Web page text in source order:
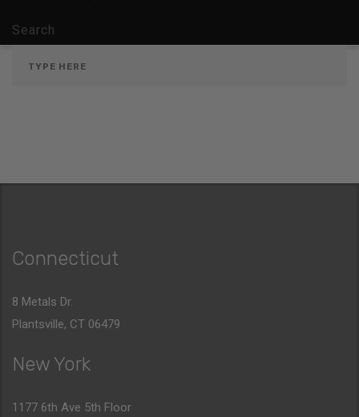
Search
Connecticut
8 Metals Dr.
Plantsville, CT 06479
New York
1177 6th Ave 5th Floor